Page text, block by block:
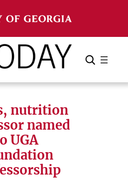
Search Cancel
nutrition
named
UGA